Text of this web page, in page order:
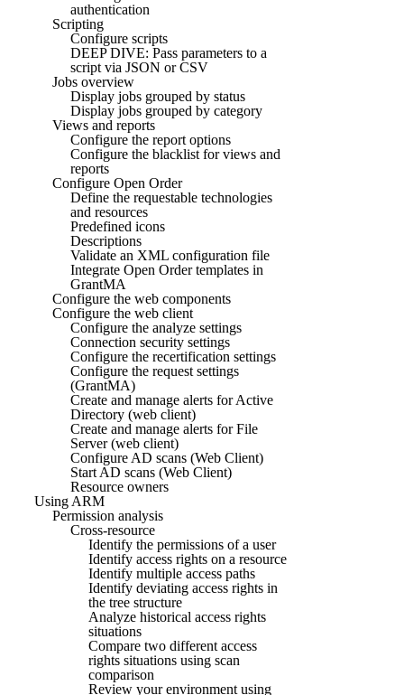
authentication
Scripting
Configure scripts
DEEP DIVE: Pass parameters to a
script via JSON or CSV
Jobs overview
Display jobs grouped by status
Display jobs grouped by category
Views and reports
Configure the report options
Configure the blacklist for views and
reports
Configure Open Order
Define the requestable technologies
and resources
Predefined icons
Descriptions
Validate an XML configuration file
Integrate Open Order templates in
GrantMA
Configure the web components
Configure the web client
Configure the analyze settings
Connection security settings
Configure the recertification settings
Configure the request settings
(GrantMA)
Create and manage alerts for Active
Directory (web client)
Create and manage alerts for File
Server (web client)
Configure AD scans (Web Client)
Start AD scans (Web Client)
Resource owners
Using ARM
Permission analysis
Cross-resource
Identify the permissions of a user
Identify access rights on a resource
Identify multiple access paths
Identify deviating access rights in
the tree structure
Analyze historical access rights
situations
Compare two different access
rights situations using scan
comparison
Review your environment using